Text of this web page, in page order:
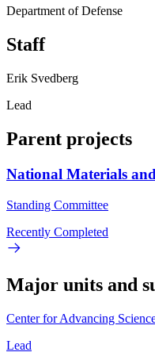
Department of Defense
Staff
Erik Svedberg
Lead
Parent projects
National Materials
Standing Committee
Recently Completed
Major units and
Center for Advancing
Lead